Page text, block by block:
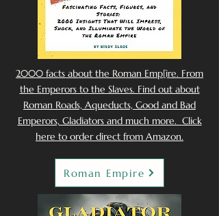
2000 facts about the Roman Emp[ire. From
the Emperors to the Slaves. Find out about
Roman Roads, Aqueducts, Good and Bad
Emperors, Gladiators and much more. Click
here to order direct from Amazon.
Roman Empire